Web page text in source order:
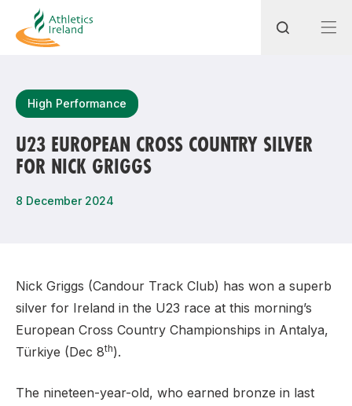
Most popular questions
How do I access my membership?
High Performance
U23 EUROPEAN CROSS COUNTRY SILVER
FOR NICK GRIGGS
8 December 2024
Nick Griggs (Candour Track Club) has won a superb
silver for Ireland in the U23 race at this morning’s
European Cross Country Championships in Antalya,
Türkiye (Dec 8th).
The nineteen-year-old, who earned bronze in last